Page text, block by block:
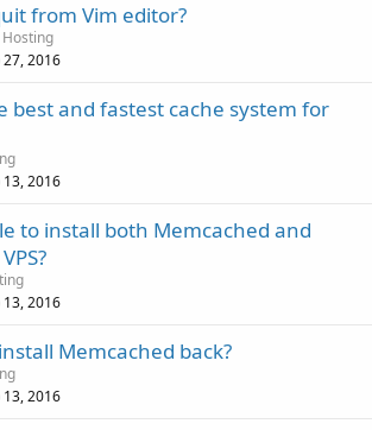
from Vim editor?
Hosting
27, 2016
best and fastest cache system for
13, 2016
to install both Memcached and
13, 2016
Memcached back?
13, 2016